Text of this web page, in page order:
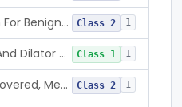
Biliary Stent System For Benign Strictures Class 2 1
Biliary Stent, Drain, And Dilator Accessories Class 1 1
Pancreatic Stent, Covered, Metallic, Removable Class 2 1